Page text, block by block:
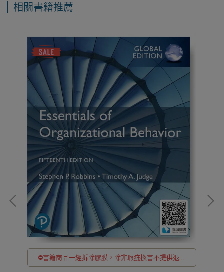
相關書籍推薦
⛔書籍商品一經拆除膠膜，除非瑕疵換書不提供退貨
與退款